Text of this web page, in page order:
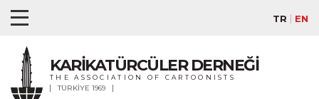
TR EN
KARİKATÜRCÜLER DERNEĞİ
THE ASSOCIATION OF CARTOONISTS
TÜRKİYE 1969